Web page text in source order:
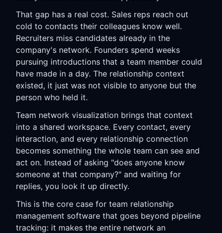
That gap has a real cost. Sales reps reach out
cold to contacts their colleagues know well.
Recruiters miss candidates already in the
company's network. Founders spend weeks
pursuing introductions that a team member could
have made in a day. The relationship context
existed, it just was not visible to anyone but the
person who held it.
Team network visualization brings that context
into a shared workspace. Every contact, every
interaction, and every relationship connection
becomes something the whole team can see and
act on. Instead of asking "does anyone know
someone at that company?" and waiting for
replies, you look it up directly.
This is the core case for team relationship
management software that goes beyond pipeline
tracking: it makes the entire network an